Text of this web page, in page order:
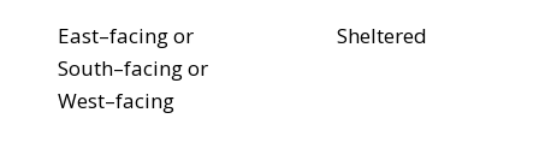
East–facing or
South–facing or
West–facing
Sheltered